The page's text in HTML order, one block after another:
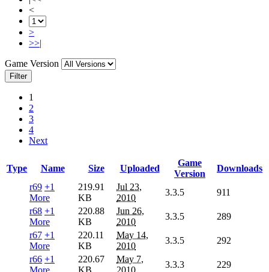
<
>
>>|
Game Version
Filter
1
2
3
4
Next
Type Name Size Uploaded
Game
Version
Downloads
r69 +1
More
219.91
KB
Jul 23,
2010
3.3.5
911
r68 +1
More
220.88
KB
Jun 26,
2010
3.3.5
289
r67 +1
More
220.11
KB
May 14,
2010
3.3.5
292
r66 +1
More
220.67
KB
May 7,
2010
3.3.3
229